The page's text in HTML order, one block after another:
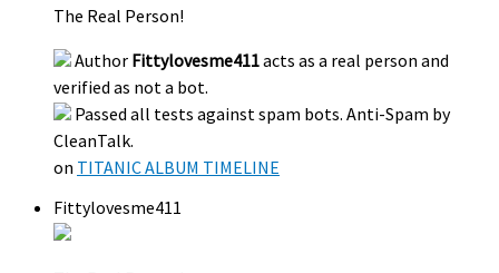
The Real Person!
Author Fittylovesme411acts as a real person and
verified as not a bot.
Passed all tests against spam bots. Anti-Spam by
CleanTalk.
on TITANIC ALBUM TIMELINE
Fittylovesme411